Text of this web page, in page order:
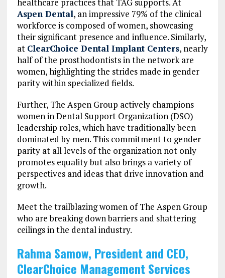
Aspen Dental, an impressive 79% of the clinical
workforce is composed of women, showcasing
their significant presence and influence. Similarly,
at ClearChoice Dental Implant Centers, nearly
half of the prosthodontists in the network are
women, highlighting the strides made in gender
parity within specialized fields.
Further, The Aspen Group actively champions
women in Dental Support Organization (DSO)
leadership roles, which have traditionally been
dominated by men. This commitment to gender
parity at all levels of the organization not only
promotes equality but also brings a variety of
perspectives and ideas that drive innovation and
growth.
Meet the trailblazing women of The Aspen Group
who are breaking down barriers and shattering
ceilings in the dental industry.
Rahma Samow, President and CEO,
ClearChoice Management Services